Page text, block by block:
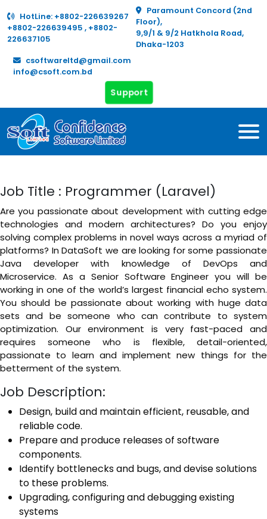
HotLine: +8802-226639267
+8802-226639495 , +8802-
226637105
Paramount Concord (2nd
Floor),
9,9/1 & 9/2 Hatkhola Road,
Dhaka-1203
csoftwareltd@gmail.com
info@csoft.com.bd
Support
Job Title : Programmer (Laravel)
Are you passionate about development with cutting edge
technologies and modern architectures? Do you enjoy
solving complex problems in novel ways across a myriad of
platforms? In DataSoft we are looking for some passionate
Java developer with knowledge of DevOps and
Microservice. As a Senior Software Engineer you will be
working in one of the world’s largest financial echo system.
You should be passionate about working with huge data
sets and be someone who can contribute to system
optimization. Our environment is very fast-paced and
requires someone who is flexible, detail-oriented,
passionate to learn and implement new things for the
betterment of the system.
Job Description:
Design, build and maintain efficient, reusable, and
reliable code.
Prepare and produce releases of software
components.
Identify bottlenecks and bugs, and devise solutions
to these problems.
Upgrading, configuring and debugging existing
systems